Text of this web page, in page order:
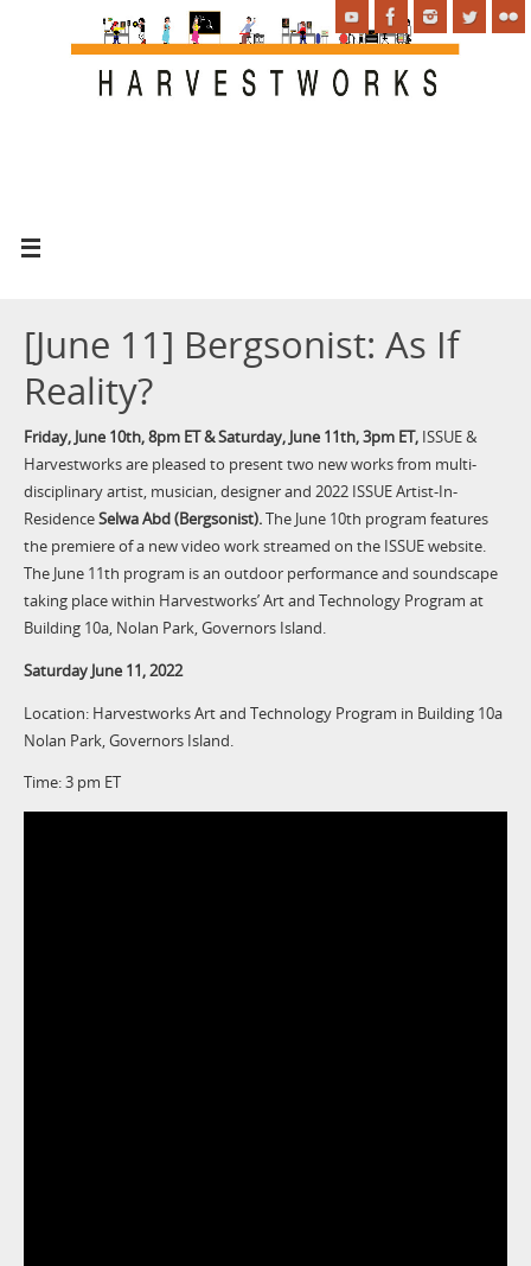
[June 11] Bergsonist: As If
Reality?
Friday, June 10th, 8pm ET & Saturday, June 11th, 3pm ET, ISSUE &
Harvestworks are pleased to present two new works from multi-
disciplinary artist, musician, designer and 2022 ISSUE Artist-In-
ResidenceSelwa Abd (Bergsonist).The June 10th program features
the premiere of a new video work streamed on the ISSUE website.
The June 11th program is an outdoor performance and soundscape
taking place within Harvestworks’ Art and Technology Program at
Building 10a, Nolan Park, Governors Island.
Saturday June 11, 2022
Location: Harvestworks Art and Technology Program in Building 10a
Nolan Park, Governors Island.
Time: 3 pm ET